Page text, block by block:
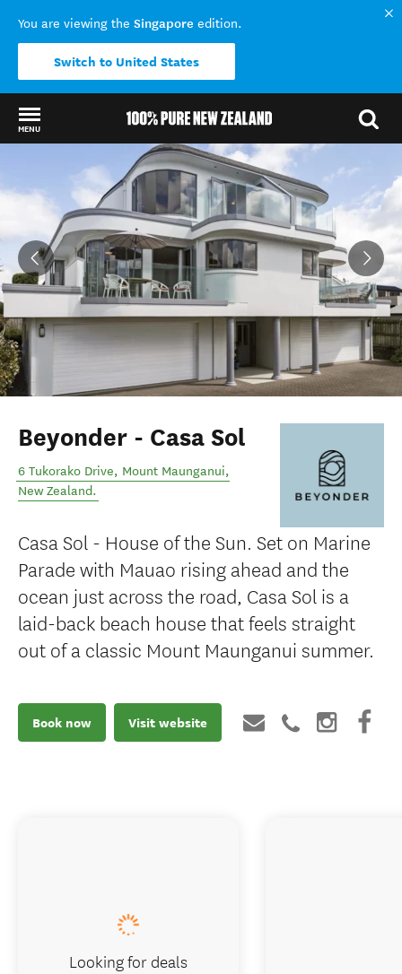
You are viewing the Singapore edition.
Switch to United States
MENU
Back to my results
Beyonder - Casa Sol
6 Tukorako Drive, Mount Maunganui,
New Zealand.
Casa Sol - House of the Sun. Set on Marine
Parade with Mauao rising ahead and the
ocean just across the road, Casa Sol is a
laid-back beach house that feels straight
out of a classic Mount Maunganui summer.
Book now Visit website
Looking for deals